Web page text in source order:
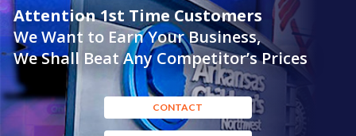
Attention 1st Time Customers
We Want to Earn Your Business,
We Shall Beat Any Competitor’s Prices
CONTACT